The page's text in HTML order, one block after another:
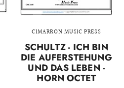
CIMARRON MUSIC PRESS
SCHULTZ - ICH BIN
DIE AUFERSTEHUNG
UND DAS LEBEN -
HORN OCTET